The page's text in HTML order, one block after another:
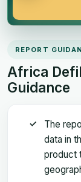
REPORT
Africa
Guidance
The
data in
product